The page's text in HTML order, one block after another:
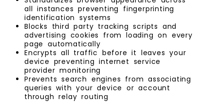
all instances preventing fingerprinting
identification systems
Blocks third party tracking scripts and
advertising cookies from loading on every
page automatically
Encrypts all traffic before it leaves your
device preventing internet service
provider monitoring
Prevents search engines from associating
queries with your device or account
through relay routing